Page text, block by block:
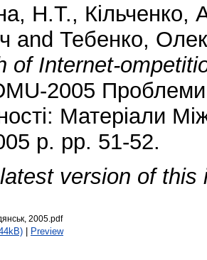
Н.Т., Кільченко,
and Тебенко,
of Internet-
2005
Матеріали
р. pp. 51-52.
version of this
2005.pdf
| Preview